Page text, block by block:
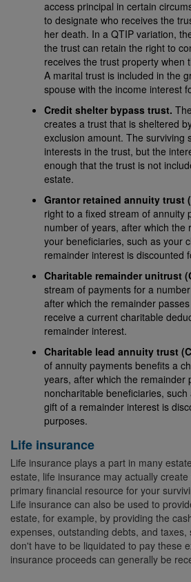
access principal in certain
to designate who receives the
her death. In a QTIP variation,
the trust can retain the right to
receives the trust property when
A marital trust is included in the
spouse with the income interest
Credit shelter bypass trust.
creates a trust that is sheltered
exclusion amount. The surviving
interests in the trust, but the
enough that the trust is not
estate.
Grantor retained annuity trust
right to a fixed stream of annuity
number of years, after which the
your beneficiaries, such as your
remainder interest is discounted
Charitable remainder unitrust
stream of payments for a
after which the remainder
receive a current charitable
remainder interest.
Charitable lead annuity trust
of annuity payments benefits a
years, after which the remainder
noncharitable beneficiaries,
gift of a remainder interest is
purposes.
Life insurance
Life insurance plays a part in many
estate, life insurance may actually
primary financial resource for your
Life insurance can also be used to
estate, for example, by providing the
expenses, outstanding debts, and
don't have to be liquidated to pay these
insurance proceeds can generally be